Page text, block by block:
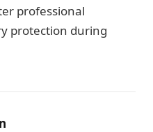
professional
protection during